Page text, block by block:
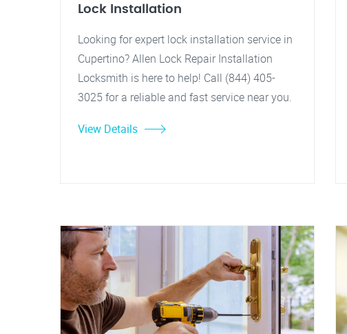
Lock Installation
Looking for expert lock installation service in
Cupertino? Allen Lock Repair Installation
Locksmith is here to help! Call (844) 405-
3025 for a reliable and fast service near you.
View Details